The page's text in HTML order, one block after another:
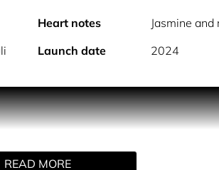
Heart notes
Jasmine
Launch date 2024
DESCRIPTION
Like a rich gold chain warmed by
body and soul. The heart of
READ MORE